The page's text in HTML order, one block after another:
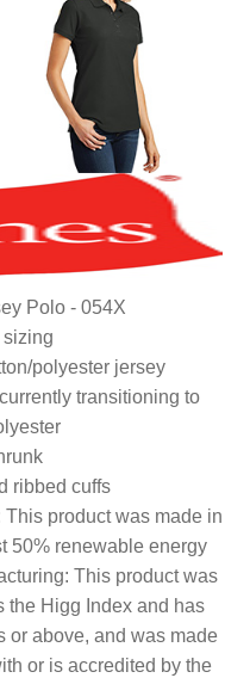
Polo - 054X
polyester jersey
transitioning to
ribbed cuffs
product was made in
50% renewable energy
This product was
the Higg Index and has
or above, and was made
or is accredited by the